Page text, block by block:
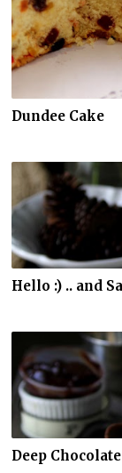
Dundee Cake
Hello :) .. and
Deep